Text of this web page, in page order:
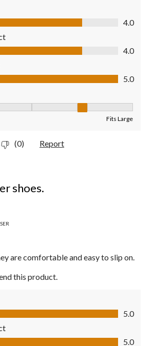
5
4.0
4.0 out of 5
4.0
out of 5
5.0
Fits Large
(0) Report
shoes.
are comfortable and easy to slip on.
this product.
5
5.0
5.0 out of 5
5.0